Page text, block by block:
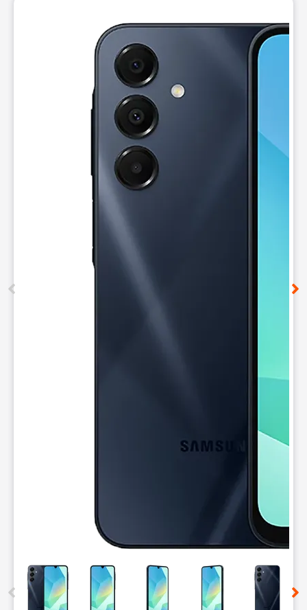
This carousel contains a column of small thumbnails.